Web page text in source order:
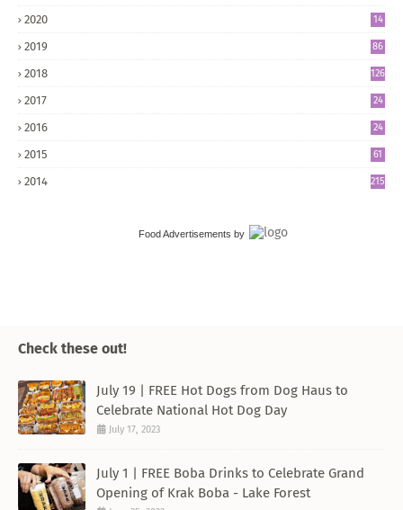
2020 14
2019 86
2018 126
2017
24
2016
24
2015 61
2014 215
Food Advertisements by
Check these out!
July 19 | FREE Hot Dogs from Dog Haus to
Celebrate National Hot Dog Day
July 17, 2023
July 1 | FREE Boba Drinks to Celebrate Grand
Opening of Krak Boba - Lake Forest